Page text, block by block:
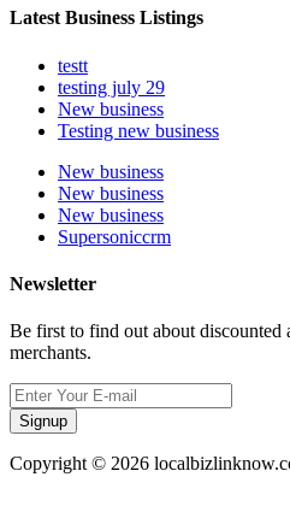
Latest Business Listings
testt
testing july 29
New business
Testing new business
New business
New business
New business
Supersoniccrm
Newsletter
Be first to find out about discounted
merchants.
Signup
Copyright © 2026